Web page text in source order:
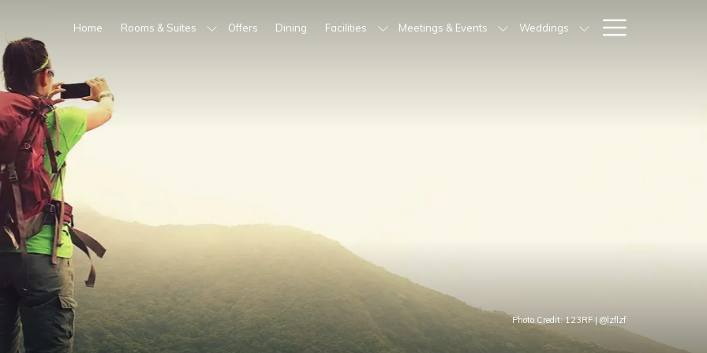
Home Rooms & Suites Offers Dining Facilities Meetings & Events Weddings
Menu
Photo Credit: 123RF | @lzflzf